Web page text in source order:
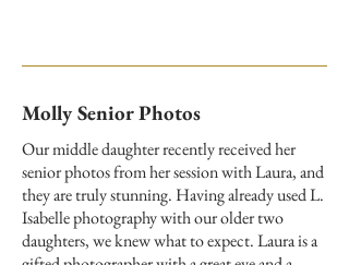
Molly Senior Photos
Our middle daughter recently received her
senior photos from her session with Laura, and
they are truly stunning. Having already used L.
Isabelle photography with our older two
daughters, we knew what to expect. Laura is a